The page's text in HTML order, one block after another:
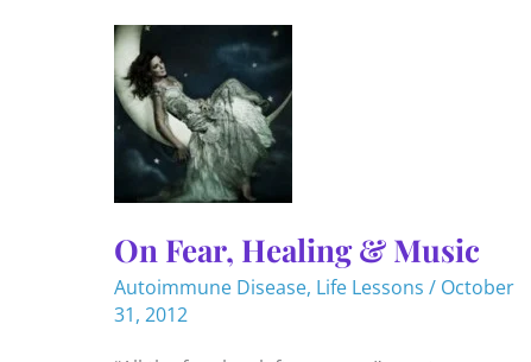
2023
On Fear, Healing & Music
Autoimmune Disease, Life Lessons / October
31, 2012